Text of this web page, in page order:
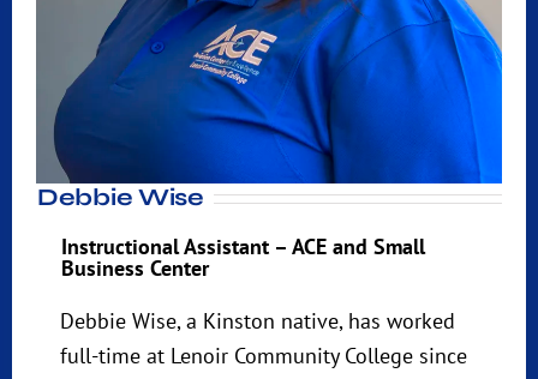
Debbie Wise
Instructional Assistant – ACE and Small
Business Center
Debbie Wise, a Kinston native, has worked
full-time at Lenoir Community College since